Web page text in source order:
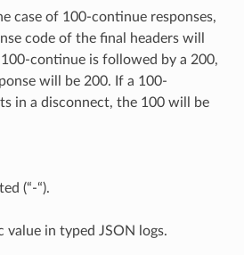
case of 100-continue responses,
code of the final headers will
100-continue is followed by a 200,
will be 200. If a 100-
in a disconnect, the 100 will be
(“-“).
value in typed JSON logs.